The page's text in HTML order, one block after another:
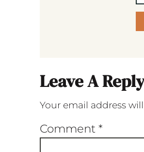
Leave A
Your email address
Comment *